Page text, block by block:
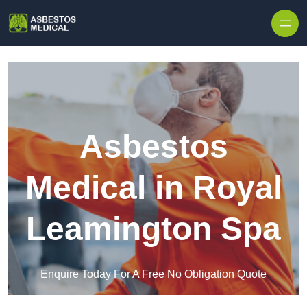
Asbestos
Medical in Royal
Leamington Spa
Enquire Today For A Free No Obligation Quote